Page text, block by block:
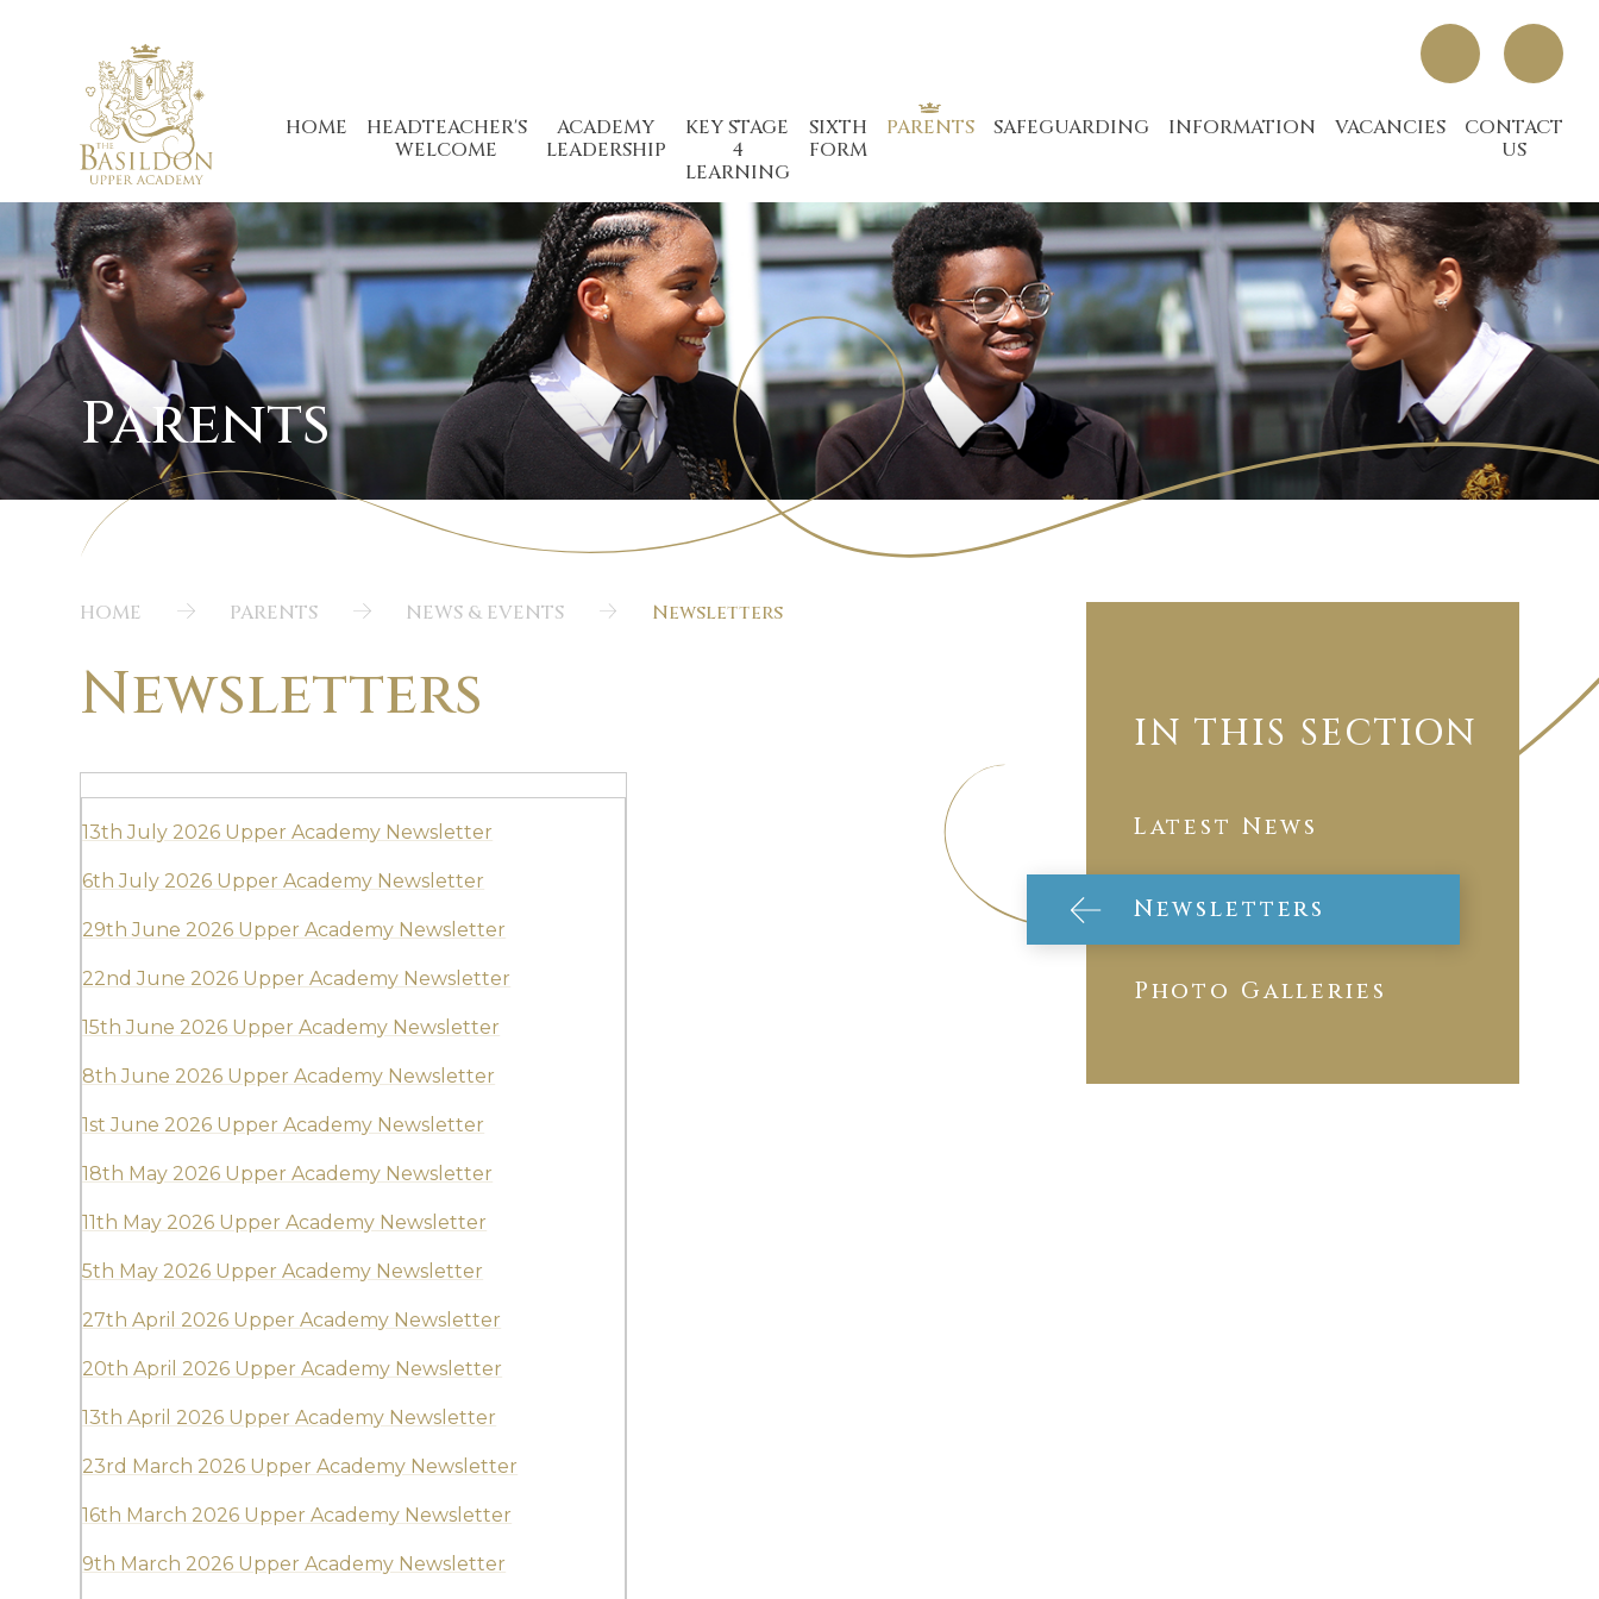
HOME
HEADTEACHER'S
WELCOME
ACADEMY
LEADERSHIP
KEY STAGE
4
LEARNING
SIXTH
FORM
PARENTS SAFEGUARDING INFORMATION VACANCIES
CONTACT
US
HOME PARENTS NEWS & EVENTS Newsletters
Newsletters
13th July 2026 Upper Academy Newsletter
6th July 2026 Upper Academy Newsletter
29th June 2026 Upper Academy Newsletter
22nd June 2026 Upper Academy Newsletter
15th June 2026 Upper Academy Newsletter
8th June 2026 Upper Academy Newsletter
1st June 2026 Upper Academy Newsletter
18th May 2026 Upper Academy Newsletter
11th May 2026 Upper Academy Newsletter
5th May 2026 Upper Academy Newsletter
27th April 2026 Upper Academy Newsletter
20th April 2026 Upper Academy Newsletter
13th April 2026 Upper Academy Newsletter
23rd March 2026 Upper Academy Newsletter
16th March 2026 Upper Academy Newsletter
9th March 2026 Upper Academy Newsletter
IN THIS SECTION
Latest News
Newsletters
Photo Galleries